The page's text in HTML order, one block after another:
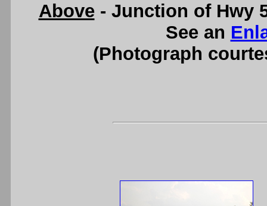
Above- Junction of Hwy
See an
(Photograph